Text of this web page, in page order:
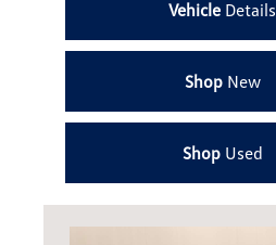
Vehicle Details
ShopNew
ShopUsed